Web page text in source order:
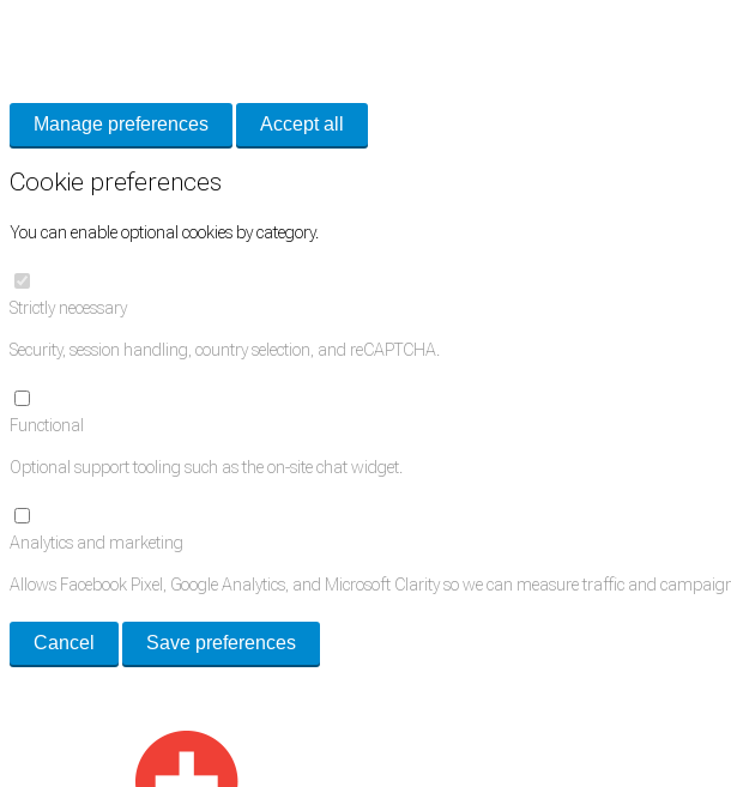
Manage preferences Accept all
Cookie preferences
You can enable optional cookies by category.
Strictly necessary
Security, session handling, country selection, and reCAPTCHA.
Functional
Optional support tooling such as the on-site chat widget.
Analytics and marketing
Allows Facebook Pixel, Google Analytics, and Microsoft Clarity so we can measure traffic and
Cancel Save preferences